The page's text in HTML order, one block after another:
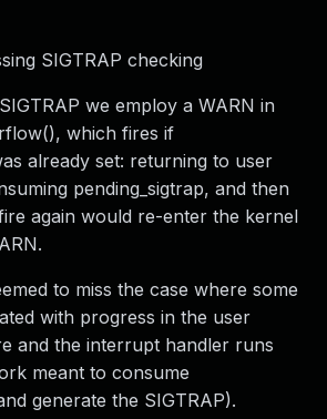
SIGTRAP checking
we employ a WARN in
which fires if
already set: returning to user
pending_sigtrap, and then
again would re-enter the kernel
to miss the case where some
with progress in the user
and the interrupt handler runs
meant to consume
generate the SIGTRAP).